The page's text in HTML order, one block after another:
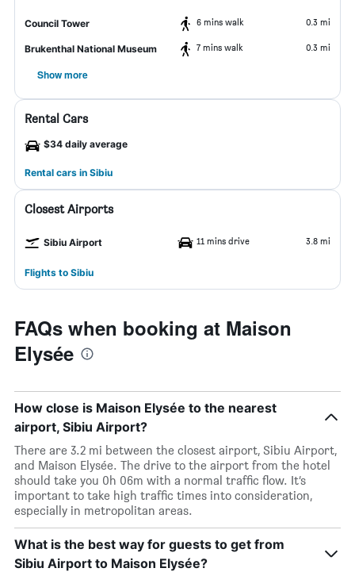
Council Tower 6 mins walk 0.3 mi
Brukenthal National Museum 7 mins walk 0.3 mi
Show more
Rental Cars
$34 daily average
Rental cars in Sibiu
Closest Airports
Sibiu Airport 11 mins drive 3.8 mi
Flights to Sibiu
FAQs when booking at Maison
Elysée
How close is Maison Elysée to the nearest
airport, Sibiu Airport?
There are 3.2 mi between the closest airport, Sibiu Airport,
and Maison Elysée. The drive to the airport from the hotel
should take you 0h 06m with a normal traffic flow. It’s
important to take high traffic times into consideration,
especially in metropolitan areas.
What is the best way for guests to get from
Sibiu Airport to Maison Elysée?